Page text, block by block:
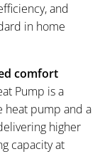
and
in home
comfort
Pump is a
heat pump and a
higher
capacity at